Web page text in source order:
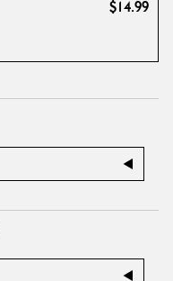
$14.99